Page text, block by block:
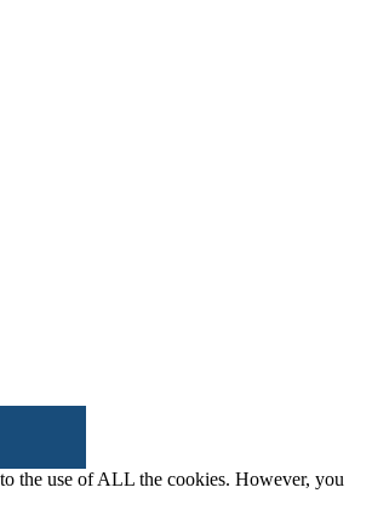
the use of ALL the cookies. However, you